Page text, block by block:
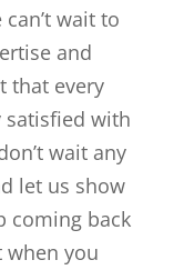
wait to
and
that every
with
wait any
let us show
coming back
when you